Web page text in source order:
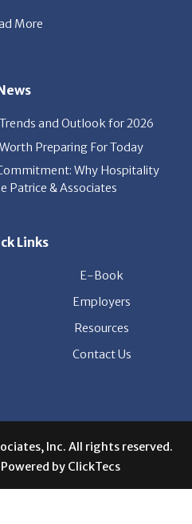
and Outlook for 2026
Patrice & Associates
Employers
Resources
Contact Us